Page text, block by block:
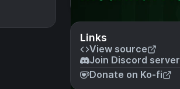
Links
View source
Join Discord server
Donate on Ko-fi